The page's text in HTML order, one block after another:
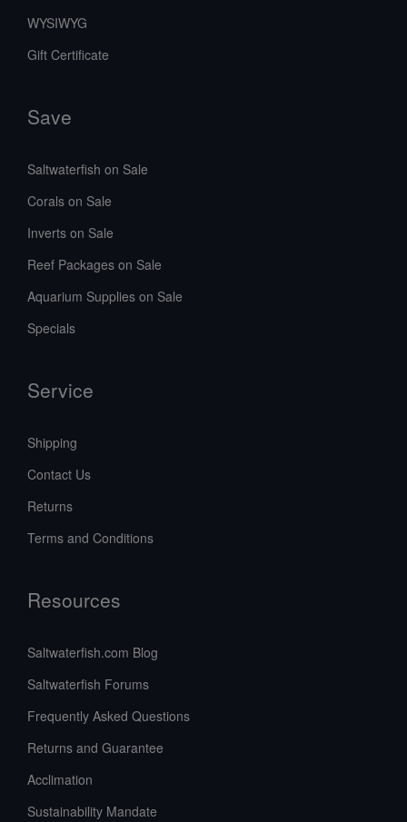
WYSIWYG
Gift Certificate
Save
Saltwaterfish on Sale
Corals on Sale
Inverts on Sale
Reef Packages on Sale
Aquarium Supplies on Sale
Specials
Service
Shipping
Contact Us
Returns
Terms and Conditions
Resources
Saltwaterfish.com Blog
Saltwaterfish Forums
Frequently Asked Questions
Returns and Guarantee
Acclimation
Sustainability Mandate